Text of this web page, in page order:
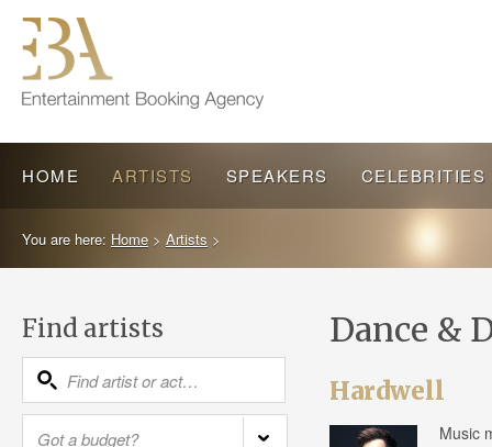
HOME ARTISTS SPEAKERS CELEBRITIES
You are here: Home > Artists >
Find artists Dance &
Hardwell
Music